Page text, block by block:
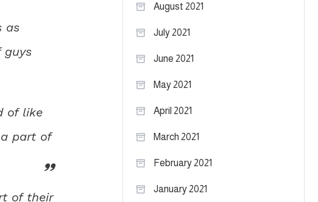
as
guys
of like
part of
of their
August 2021
July 2021
June 2021
May 2021
April 2021
March 2021
February 2021
January 2021